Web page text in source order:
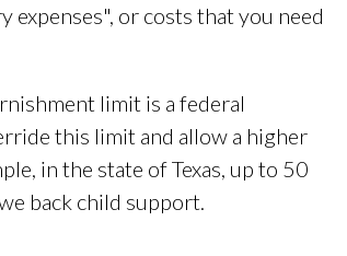
expenses", or costs that you need
limit is a federal
this limit and allow a higher
in the state of Texas, up to 50
back child support.